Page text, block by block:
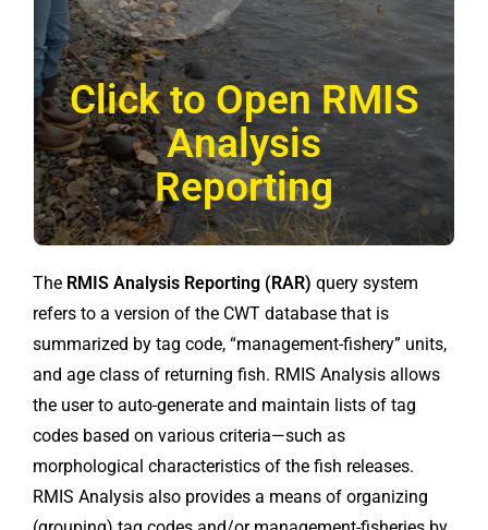
Click to Open RMIS
Analysis
Reporting
The RMIS Analysis Reporting (RAR) query system
refers to a version of the CWT database that is
summarized by tag code, “management-fishery” units,
and age class of returning fish. RMIS Analysis allows
the user to auto-generate and maintain lists of tag
codes based on various criteria—such as
morphological characteristics of the fish releases.
RMIS Analysis also provides a means of organizing